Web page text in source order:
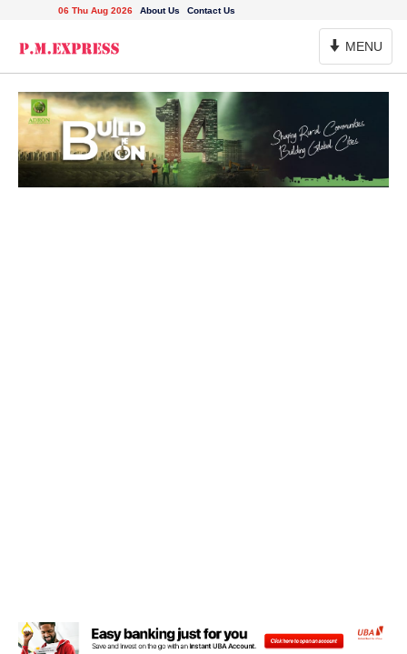
06 Thu Aug 2026 About Us Contact Us
Toggle
Navigation
MENU